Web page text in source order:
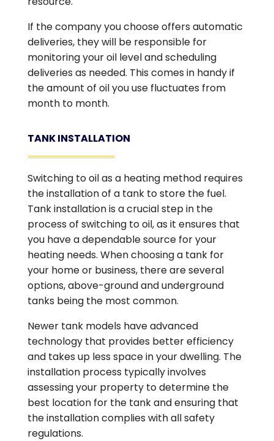
If the company you choose offers automatic
deliveries, they will be responsible for
monitoring your oil level and scheduling
deliveries as needed. This comes in handy if
the amount of oil you use fluctuates from
month to month.
TANK INSTALLATION
Switching to oil as a heating method requires
the installation of a tank to store the fuel.
Tank installation is a crucial step in the
process of switching to oil, as it ensures that
you have a dependable source for your
heating needs. When choosing a tank for
your home or business, there are several
options, above-ground and underground
tanks being the most common.
Newer tank models have advanced
technology that provides better efficiency
and takes up less space in your dwelling. The
installation process typically involves
assessing your property to determine the
best location for the tank and ensuring that
the installation complies with all safety
regulations.